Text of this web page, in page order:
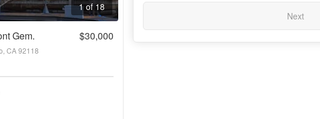
1 of 18
Gem. $30,000
CA 92118
Next